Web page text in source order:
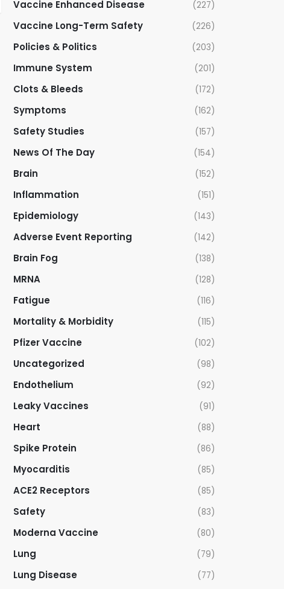
Vaccine Enhanced Disease (227)
Vaccine Long-Term Safety (226)
Policies & Politics (203)
Immune System (201)
Clots & Bleeds (172)
Symptoms (162)
Safety Studies (157)
News Of The Day (154)
Brain (152)
Inflammation (151)
Epidemiology (143)
Adverse Event Reporting (142)
Brain Fog (138)
MRNA (128)
Fatigue (116)
Mortality & Morbidity (115)
Pfizer Vaccine (102)
Uncategorized (98)
Endothelium (92)
Leaky Vaccines (91)
Heart (88)
Spike Protein (86)
Myocarditis (85)
ACE2 Receptors (85)
Safety (83)
Moderna Vaccine (80)
Lung (79)
Lung Disease (77)